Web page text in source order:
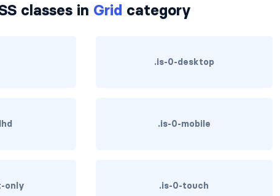
classes in Grid category
.is-0-desktop
.is-0-mobile
only .is-0-touch